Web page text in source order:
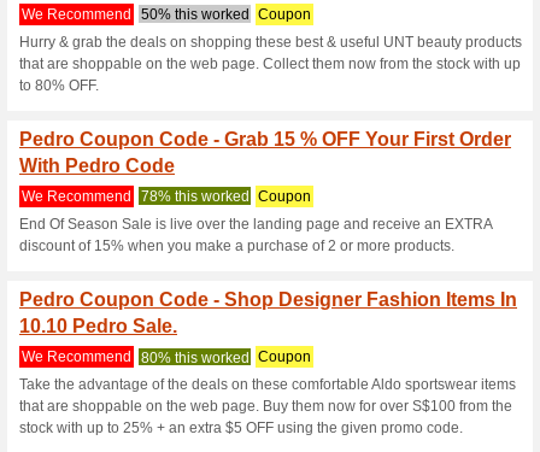
Current Promo
15 % OFF on All
We Recommend
Coupon
Terms and conditions may